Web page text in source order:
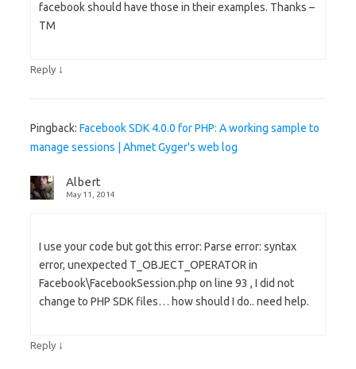
facebook should have those in their examples. Thanks –
TM
Reply ↓
Pingback: Facebook SDK 4.0.0 for PHP: A working sample to
manage sessions | Ahmet Gyger's web log
Albert
May 11, 2014
I use your code but got this error: Parse error: syntax
error, unexpected T_OBJECT_OPERATOR in
Facebook\FacebookSession.php on line 93 , I did not
change to PHP SDK files… how should I do.. need help.
Reply ↓